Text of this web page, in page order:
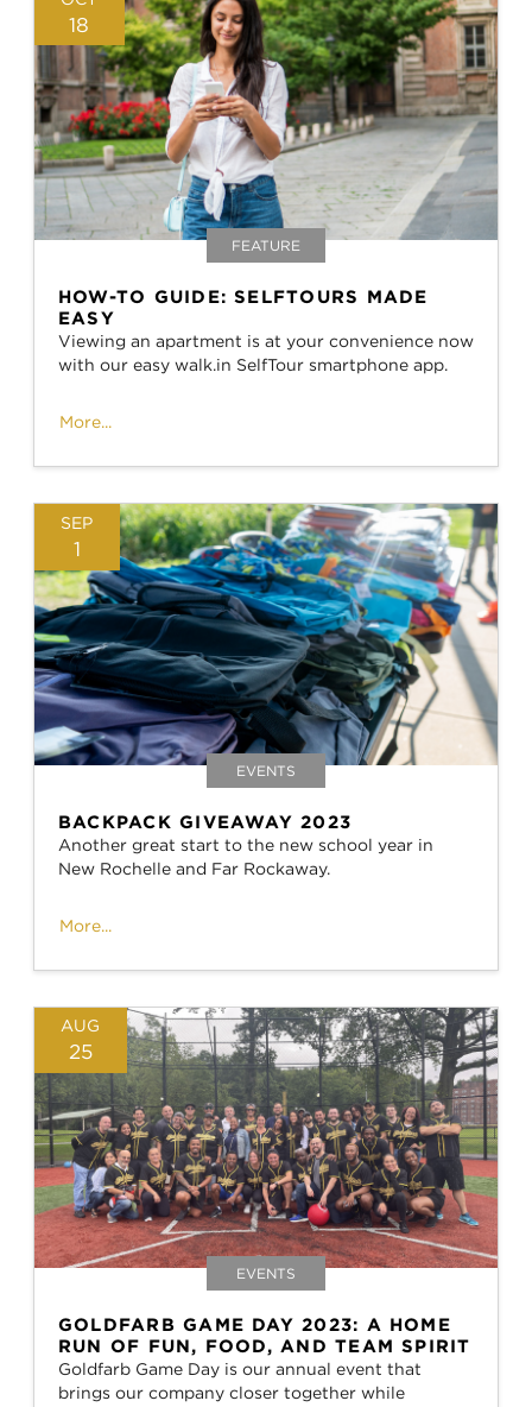
18
FEATURE
HOW-TO GUIDE: SELFTOURS MADE
EASY
Viewing an apartment is at your convenience now
with our easy walk.in SelfTour smartphone app.
More...
SEP
1
EVENTS
BACKPACK GIVEAWAY 2023
Another great start to the new school year in
New Rochelle and Far Rockaway.
More...
AUG
25
EVENTS
GOLDFARB GAME DAY 2023: A HOME
RUN OF FUN, FOOD, AND TEAM SPIRIT
Goldfarb Game Day is our annual event that
brings our company closer together while